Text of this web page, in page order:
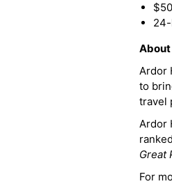
About
Ardor
to
travel
Ardor
Great
For